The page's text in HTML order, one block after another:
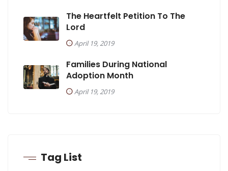
The Heartfelt Petition To The
Lord
April 19, 2019
Families During National
Adoption Month
April 19, 2019
Tag List